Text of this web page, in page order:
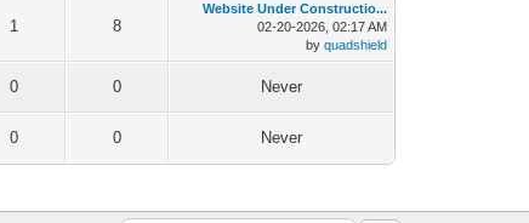
1 8
Website Under Constructio...
02-20-2026, 02:17 AM
byquadshield
0 0 Never
0 0 Never